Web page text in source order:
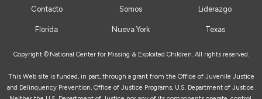
Contacto Somos Liderazgo
Florida Nueva York Texas
Copyright © National Center for Missing & Exploited Children. All rights reserved.
This Web site is funded, in part, through a grant from the Office of Juvenile Justice
and Delinquency Prevention, Office of Justice Programs, U.S. Department of Justice.